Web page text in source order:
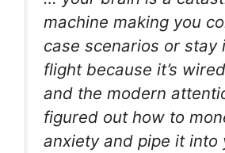
machine making you
case scenarios or stay
flight because it’s
and the modern
figured out how to
anxiety and pipe it into